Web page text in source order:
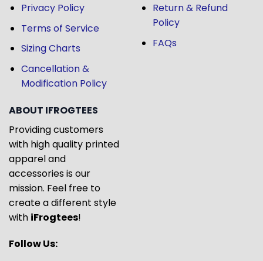
Privacy Policy
Terms of Service
Sizing Charts
Cancellation &
Modification Policy
Return & Refund
Policy
FAQs
ABOUT IFROGTEES
Providing customers
with high quality printed
apparel and
accessories is our
mission. Feel free to
create a different style
with iFrogtees!
Follow Us: